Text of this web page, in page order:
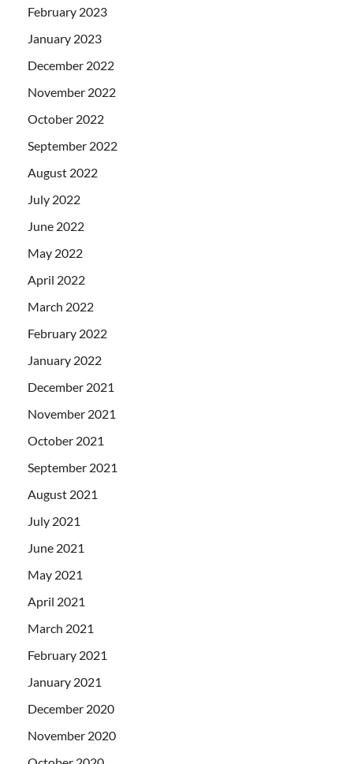
February 2023
January 2023
December 2022
November 2022
October 2022
September 2022
August 2022
July 2022
June 2022
May 2022
April 2022
March 2022
February 2022
January 2022
December 2021
November 2021
October 2021
September 2021
August 2021
July 2021
June 2021
May 2021
April 2021
March 2021
February 2021
January 2021
December 2020
November 2020